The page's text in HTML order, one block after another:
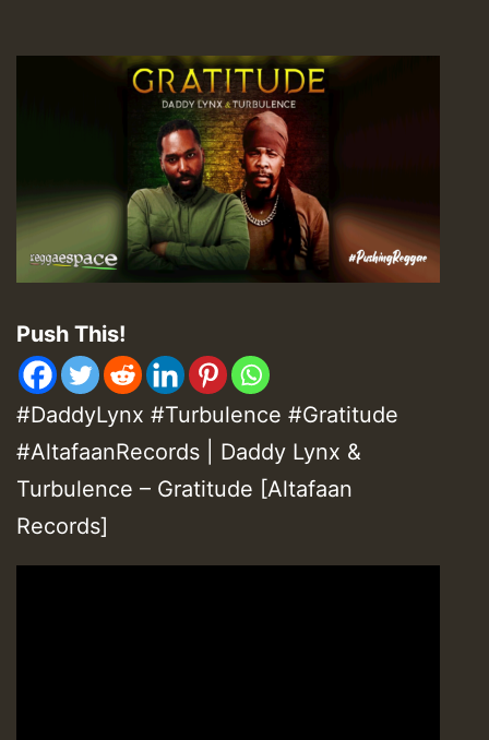
Push This!
#DaddyLynx #Turbulence #Gratitude
#AltafaanRecords | Daddy Lynx &
Turbulence – Gratitude [Altafaan
Records]